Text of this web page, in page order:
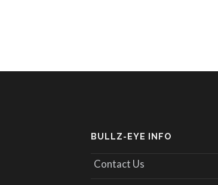
BULLZ-EYE INFO
Contact Us